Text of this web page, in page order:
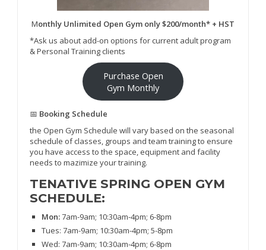
Monthly Unlimited Open Gym only $200/month* + HST
*Ask us about add-on options for current adult program
& Personal Training clients
Purchase Open
Gym Monthly
📅 Booking Schedule
the Open Gym Schedule will vary based on the seasonal
schedule of classes, groups and team training to ensure
you have access to the space, equipment and facility
needs to mazimize your training.
TENATIVE SPRING OPEN GYM
SCHEDULE:
Mon:7am-9am; 10:30am-4pm; 6-8pm
Tues: 7am-9am; 10:30am-4pm; 5-8pm
Wed: 7am-9am; 10:30am-4pm; 6-8pm